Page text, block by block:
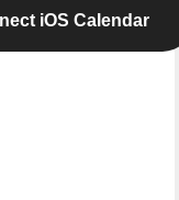
iOS Calendar